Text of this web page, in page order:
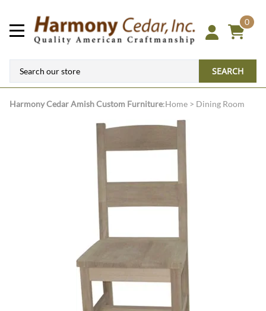
0
SEARCH
Harmony CedarAmish Custom Furniture:Home > Dining Room